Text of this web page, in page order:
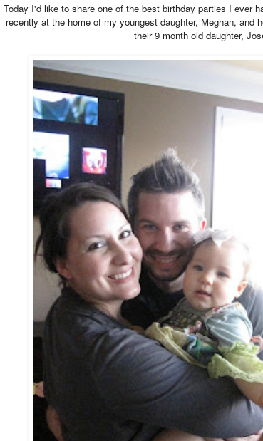
Today I'd like to share one of the best birthday parties I ever
recently at the home of my youngest daughter, Meghan, and
their 9 month old daughter,